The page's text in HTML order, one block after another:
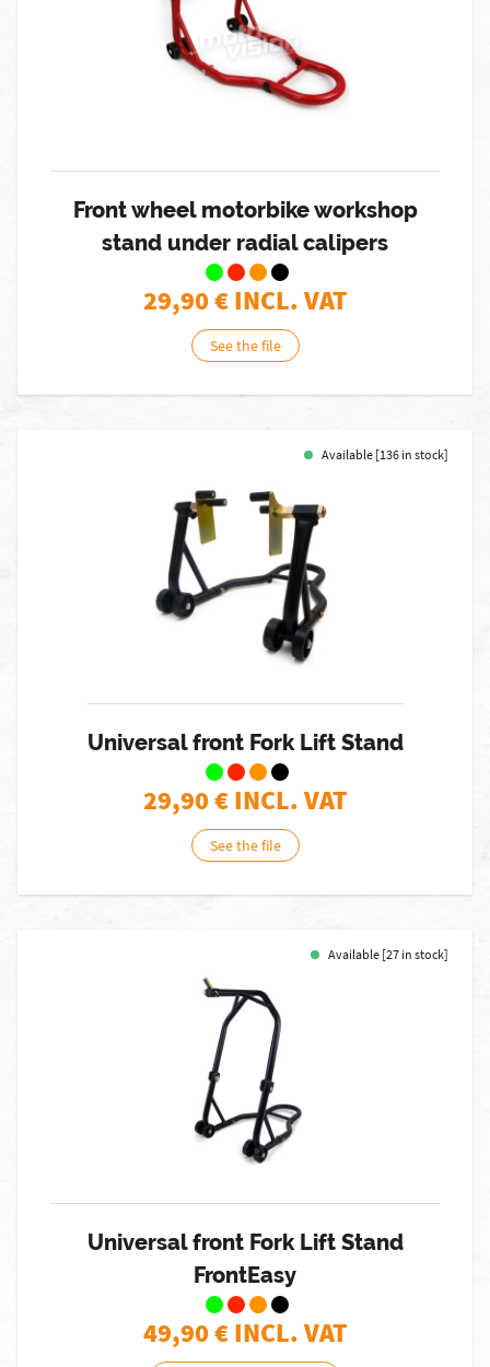
Front wheel motorbike workshop
stand under radial calipers
29,90€ INCL. VAT
See the file
Available [136 in stock]
Universal front Fork Lift Stand
29,90€ INCL. VAT
See the file
Available [27 in stock]
Universal front Fork Lift Stand
FrontEasy
49,90€ INCL. VAT